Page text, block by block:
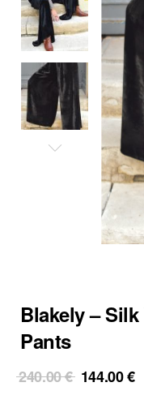
Blakely –
Pants
240.00€ Original
144.00€